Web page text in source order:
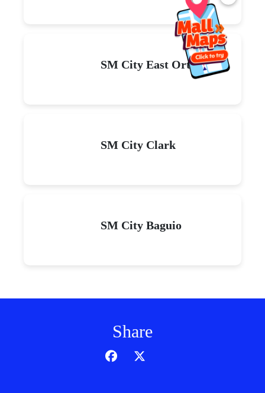
SM City East Ortigas
SM City Clark
SM City Baguio
Share